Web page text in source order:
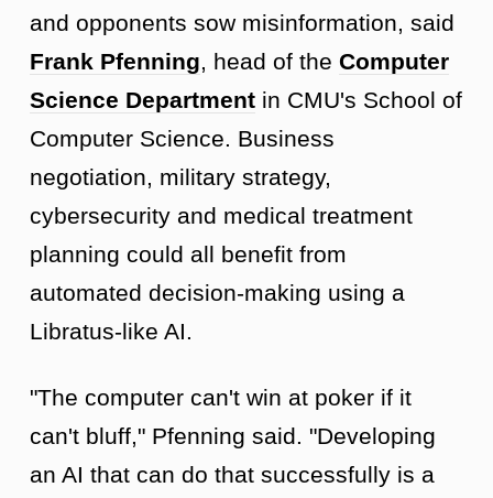
and opponents sow misinformation, said
Frank Pfenning , head of the Computer
Science Department in CMU's School of
Computer Science. Business
negotiation, military strategy,
cybersecurity and medical treatment
planning could all benefit from
automated decision-making using a
Libratus-like AI.
"The computer can't win at poker if it
can't bluff," Pfenning said. "Developing
an AI that can do that successfully is a